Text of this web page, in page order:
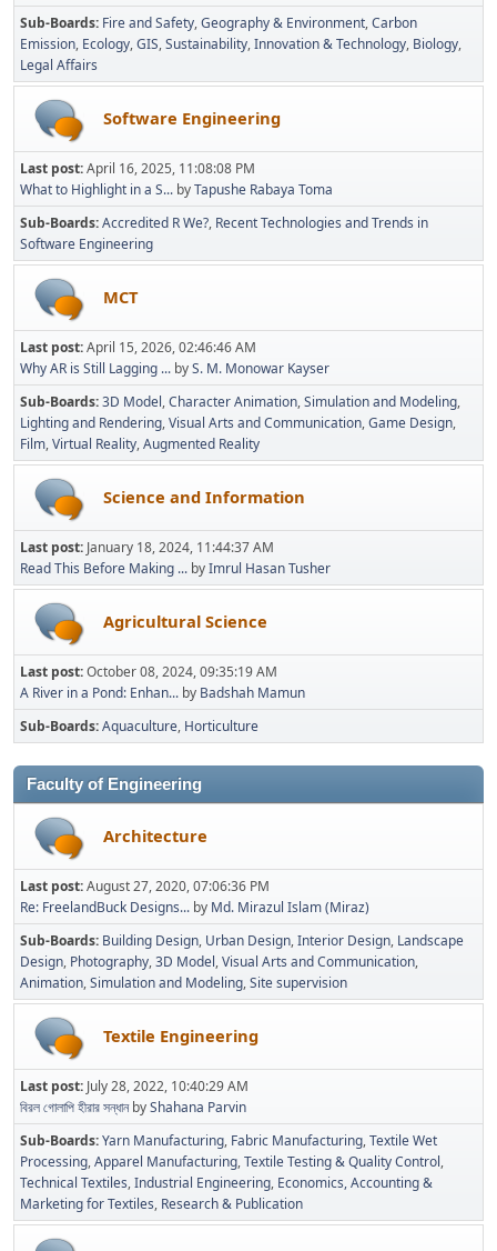
Sub-Boards Fire and Safety Geography & Environment Carbon
Emission Ecology GIS Sustainability Innovation & Technology Biology
Legal Affairs
Software Engineering
Last post:April 16, 2025, 11:08:08 PM
What to Highlight in a S... byTapushe Rabaya Toma
Sub-Boards Accredited R We? Recent Technologies and Trends in
Software Engineering
MCT
Last post:April 15, 2026, 02:46:46 AM
Why AR is Still Lagging ... byS. M. Monowar Kayser
Sub-Boards 3D Model Character Animation Simulation and Modeling
Lighting and Rendering Visual Arts and Communication Game Design
Film Virtual Reality Augmented Reality
Science and Information
Last post: January 18, 2024, 11:44:37 AM
Read This Before Making ... byImrul Hasan Tusher
Agricultural Science
Last post:October 08, 2024, 09:35:19 AM
A River in a Pond: Enhan... by Badshah Mamun
Sub-Boards Aquaculture Horticulture
Faculty of Engineering
Architecture
Last post:August 27, 2020, 07:06:36 PM
Re: FreelandBuck Designs... by Md. Mirazul Islam (Miraz)
Sub-Boards Building Design Urban Design Interior Design Landscape
Design Photography 3D Model Visual Arts and Communication
Animation Simulation and Modeling Site supervision
Textile Engineering
Last post: July 28, 2022, 10:40:29 AM
বিরল গোলাপি হীরার সন্ধানbyShahana Parvin
Sub-Boards Yarn Manufacturing Fabric Manufacturing Textile Wet
Processing Apparel Manufacturing Textile Testing & Quality Control
Technical Textiles Industrial Engineering Economics, Accounting &
Marketing for Textiles Research & Publication